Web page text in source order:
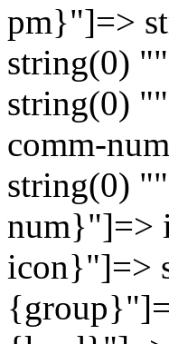
pm}"]=>
string(0)
string(0)
comm-
string(0)
num}"]=>
icon}"]=>